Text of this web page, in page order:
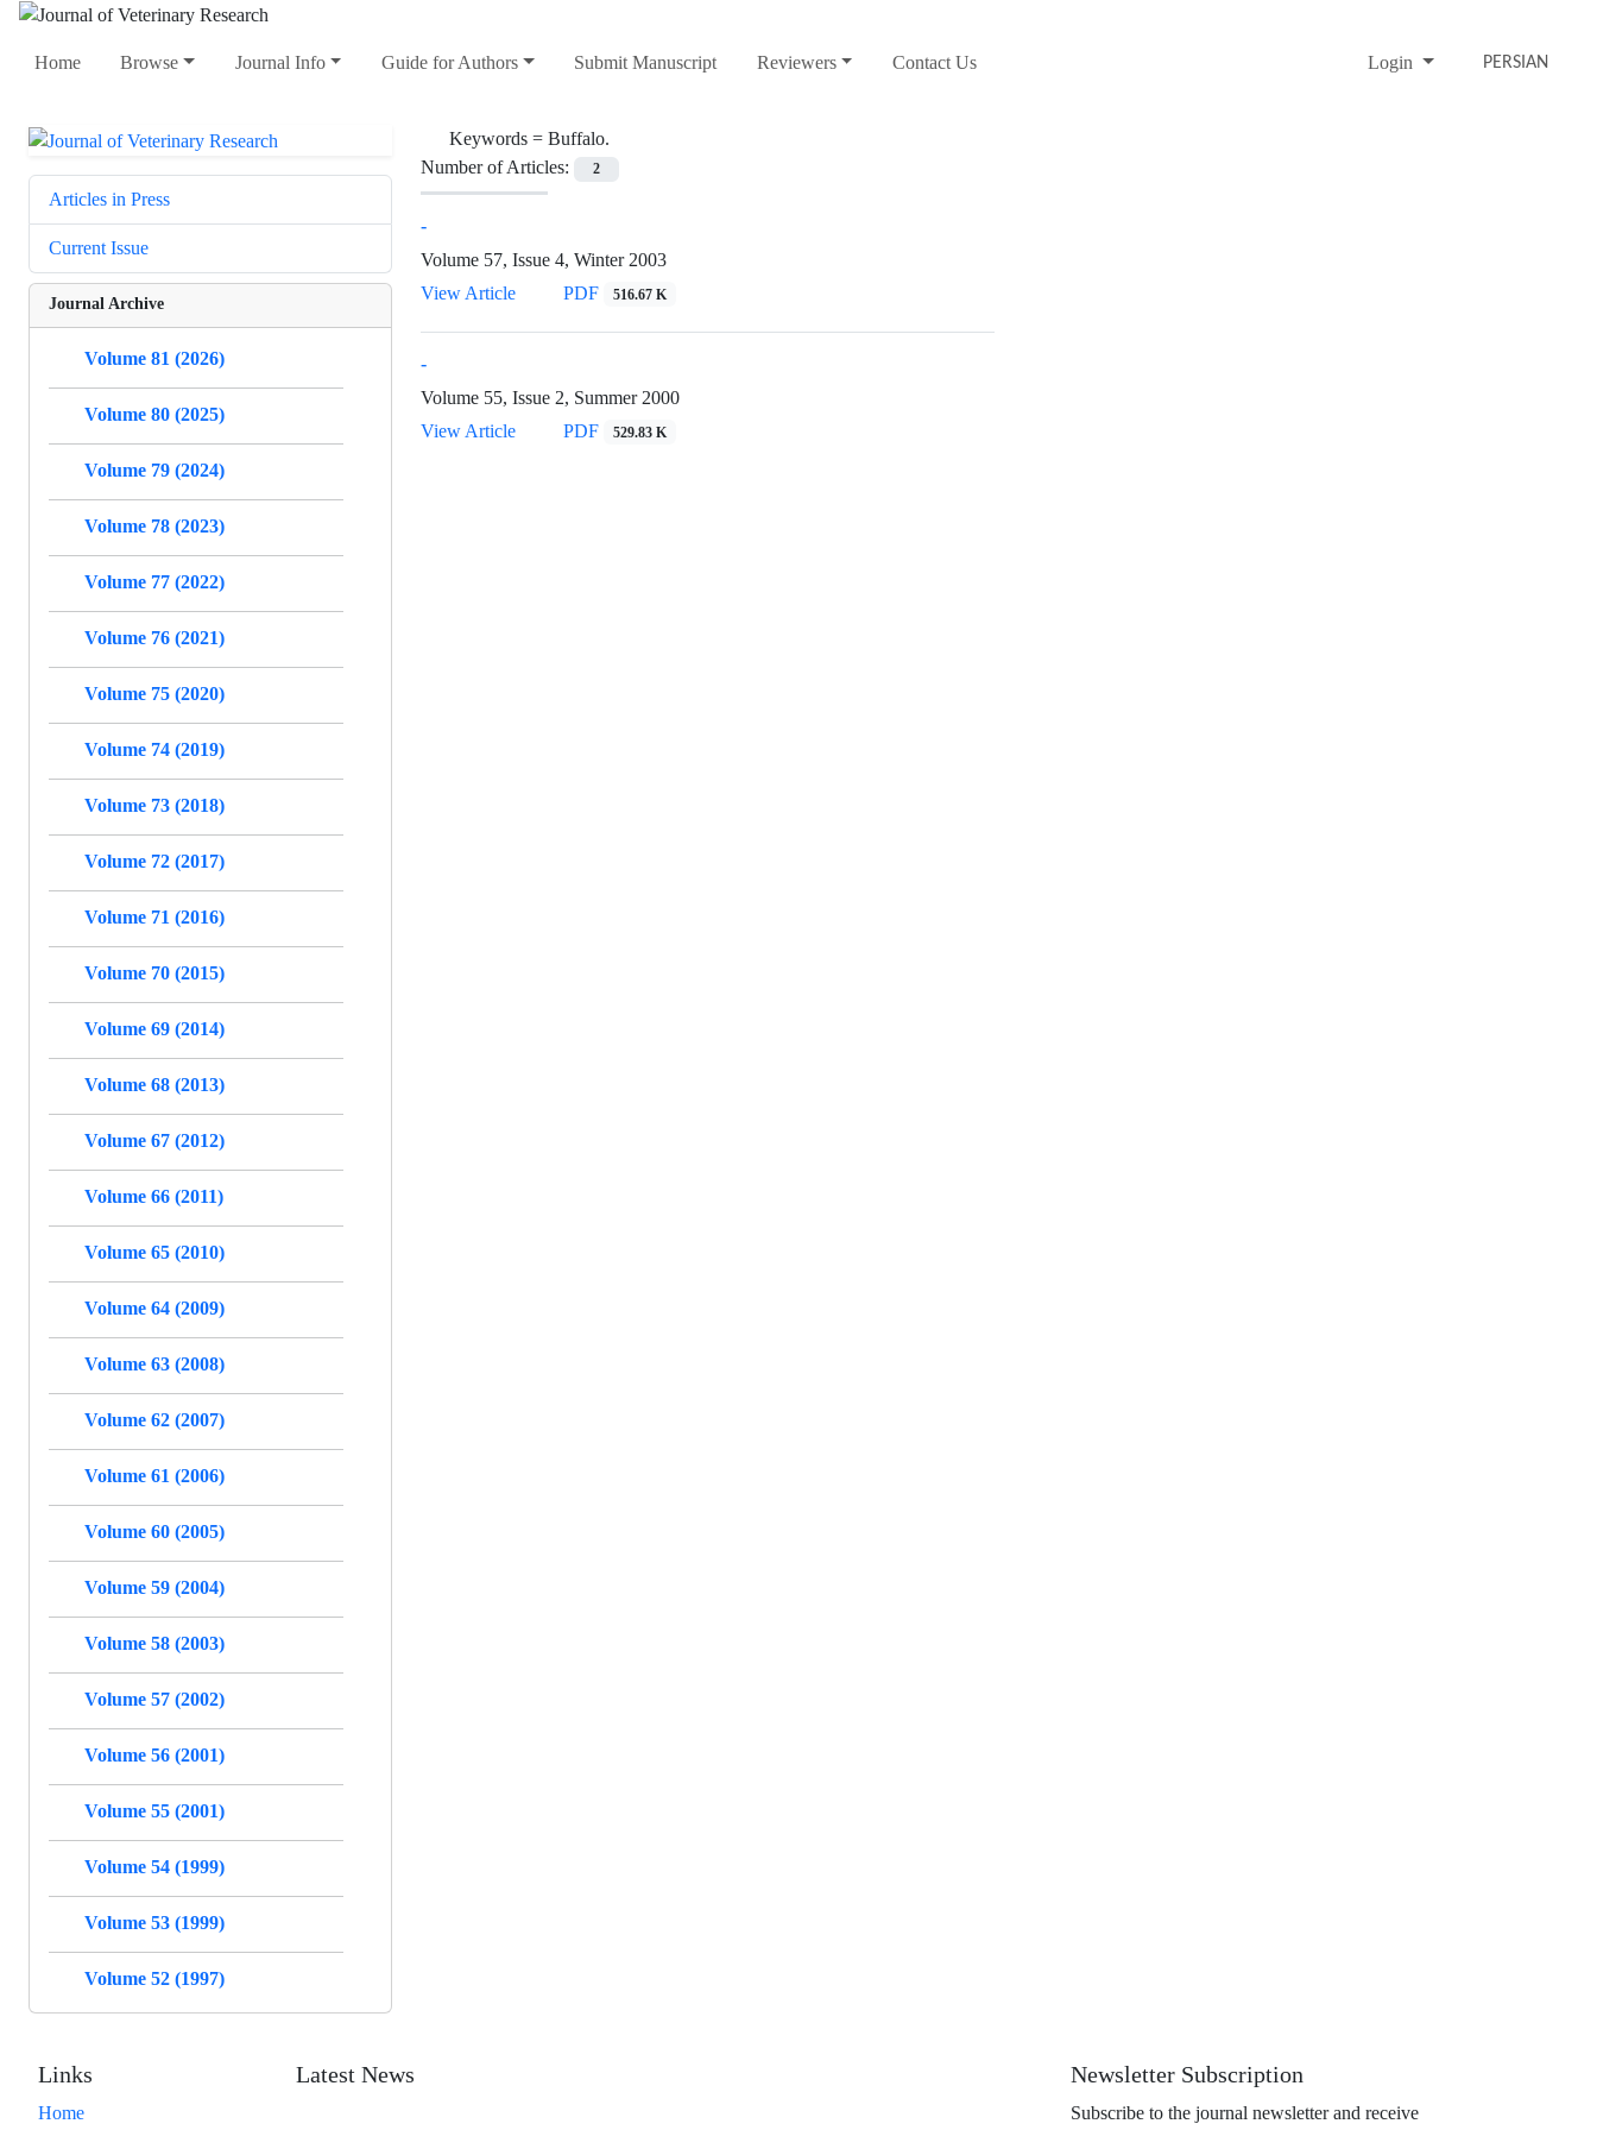
Home Browse Journal Info Guide for Authors Submit Manuscript Reviewers Contact Us Login PERSIAN
Keywords = Buffalo.
Number of Articles:
2
-
Volume 57, Issue 4, Winter 2003
View Article
PDF 516.67 K
-
Volume 55, Issue 2, Summer 2000
View Article
PDF 529.83 K
Articles in Press
Current Issue
Journal Archive
Volume 81 (2026)
Volume 80 (2025)
Volume 79 (2024)
Volume 78 (2023)
Volume 77 (2022)
Volume 76 (2021)
Volume 75 (2020)
Volume 74 (2019)
Volume 73 (2018)
Volume 72 (2017)
Volume 71 (2016)
Volume 70 (2015)
Volume 69 (2014)
Volume 68 (2013)
Volume 67 (2012)
Volume 66 (2011)
Volume 65 (2010)
Volume 64 (2009)
Volume 63 (2008)
Volume 62 (2007)
Volume 61 (2006)
Volume 60 (2005)
Volume 59 (2004)
Volume 58 (2003)
Volume 57 (2002)
Volume 56 (2001)
Volume 55 (2001)
Volume 54 (1999)
Volume 53 (1999)
Volume 52 (1997)
Links
Home
Latest News Newsletter Subscription
Subscribe to the journal newsletter and receive